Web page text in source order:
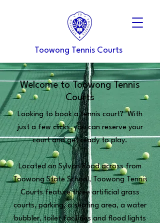
Toowong Tennis Courts
Welcome to Toowong Tennis
Courts
Looking to book a tennis court? With
just a few clicks, you can reserve your
court and get ready to play.​
Located on Sylvan Road across from
Toowong State School, Toowong Tennis
Courts feature three artificial grass
courts, parking, a seating area, a water
bubbler, toilet facilities and flood lights